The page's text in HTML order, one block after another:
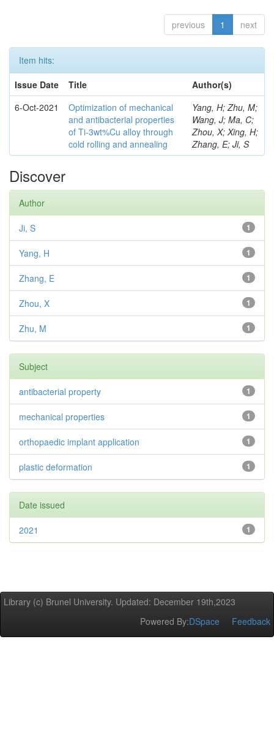
previous 1 next
Item hits:
Issue Date
Title
Author(s)
6-Oct-2021
Optimization of mechanical
and antibacterial properties
of Ti-3wt%Cu alloy through
cold rolling and annealing
Yang, H; Zhu, M;
Wang, J; Ma, C;
Zhou, X; Xing, H;
Zhang, E; Ji, S
Discover
Author
1
Ji, S
1
Yang, H
1
Zhang, E
1
Zhou, X
1
Zhu, M
Subject
1
antibacterial property
1
mechanical properties
1
orthopaedic implant application
1
plastic deformation
Date issued
1
2021
Library (c) Brunel University. Updated: December 19th,2023
Powered By:DSpace Feedback